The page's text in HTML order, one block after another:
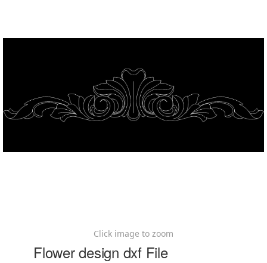
Click image to zoom
Flower design dxf File